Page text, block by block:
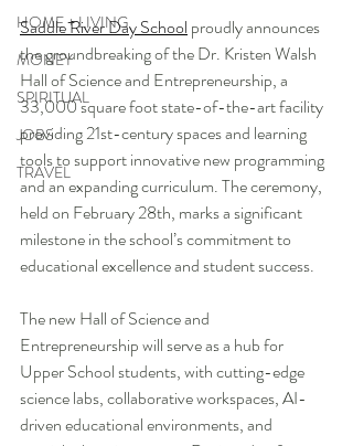
HOME + LIVING
MONEY
SPIRITUAL
JOBS
TRAVEL
Saddle River Day School proudly announces
the groundbreaking of the Dr. Kristen Walsh
Hall of Science and Entrepreneurship, a
33,000 square foot state-of-the-art facility
providing 21st-century spaces and learning
tools to support innovative new programming
and an expanding curriculum. The ceremony,
held on February 28th, marks a significant
milestone in the school’s commitment to
educational excellence and student success.
The new Hall of Science and
Entrepreneurship will serve as a hub for
Upper School students, with cutting-edge
science labs, collaborative workspaces, AI-
driven educational environments, and